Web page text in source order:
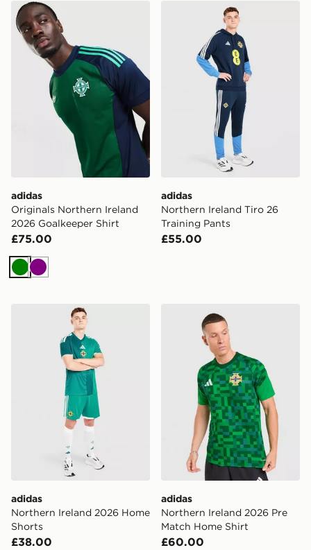
adidas Originals Northern Ireland 2026 Goalkeeper
adidas
Originals Northern Ireland
2026 Goalkeeper Shirt
£75.00
GreenPurple
adidas Northern Ireland
adidas
Northern Ireland Tiro 26
Training Pants
£55.00
adidas Northern Ireland 2026 Home Shorts
adidas
Northern Ireland 2026 Home
Shorts
£38.00
adidas Northern Ireland
adidas
Northern Ireland 2026 Pre
Match Home Shirt
£60.00